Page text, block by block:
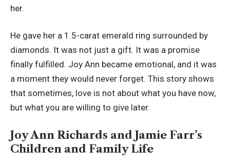
her.
He gave her a 1.5-carat emerald ring surrounded by
diamonds. It was not just a gift. It was a promise
finally fulfilled. Joy Ann became emotional, and it was
a moment they would never forget. This story shows
that sometimes, love is not about what you have now,
but what you are willing to give later.
Joy Ann Richards and Jamie Farr’s
Children and Family Life